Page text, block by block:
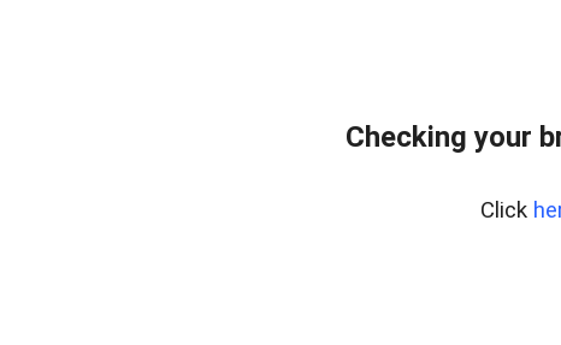
Checking your
Click